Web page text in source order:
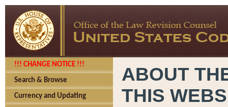
!!! CHANGE NOTICE !!!
Search & Browse
Currency and Updating
ABOUT
THIS